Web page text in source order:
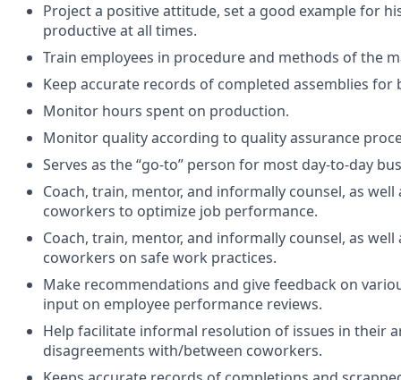
Project a positive attitude, set a good example for
productive at all times.
Train employees in procedure and methods of the
Keep accurate records of completed assemblies
Monitor hours spent on production.
Monitor quality according to quality assurance
Serves as the “go-to” person for most day-to-day
Coach, train, mentor, and informally counsel, as
coworkers to optimize job performance.
Coach, train, mentor, and informally counsel, as
coworkers on safe work practices.
Make recommendations and give feedback on
input on employee performance reviews.
Help facilitate informal resolution of issues in their
disagreements with/between coworkers.